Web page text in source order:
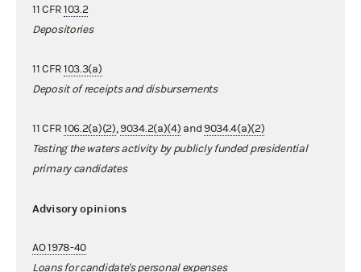
11 CFR103.2
Depositories
11 CFR103.3(a)
Deposit of receipts and disbursements
11 CFR106.2(a)(2),9034.2(a)(4) and 9034.4(a)(2)
Testing the waters activity by publicly funded presidential
primary candidates
Advisory opinions
AO 1978-40
Loans for candidate's personal expenses